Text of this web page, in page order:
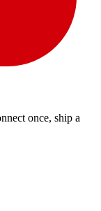
once, ship a